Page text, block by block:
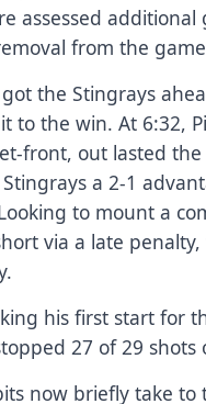
assessed additional
from the
the Stingrays
to the win. At 6:32,
front, out lasted
a 2-1
to mount a
via a late
his first start for
27 of 29 shots
now briefly take